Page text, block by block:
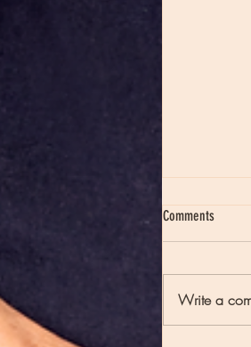
Comments
Write a